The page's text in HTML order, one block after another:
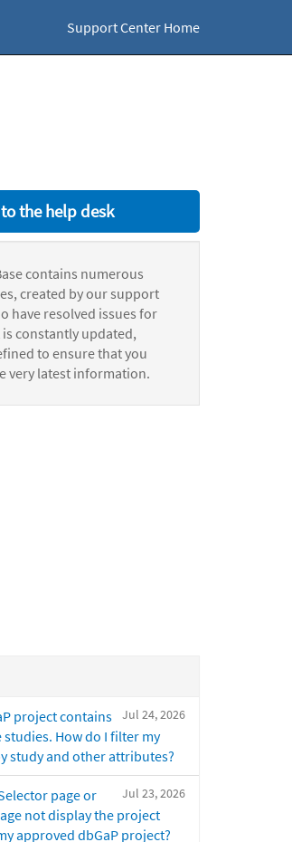
Support Center Home
the help desk
contains numerous
created by our support
have resolved issues for
constantly updated,
to ensure that you
very latest information.
Jul 24, 2026
project contains
How do I filter my
study and other attributes?
Jul 23, 2026
page or
not display the project
approved dbGaP project?